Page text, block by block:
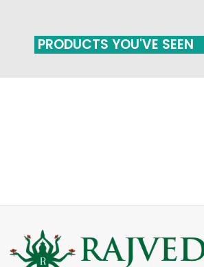
PRODUCTS YOU'VE SEEN